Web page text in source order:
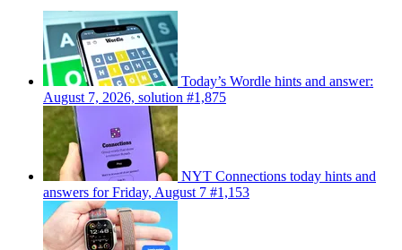
Today’s Wordle hints and answer:
August 7, 2026, solution #1,875
NYT Connections today hints and
answers for Friday, August 7 #1,153